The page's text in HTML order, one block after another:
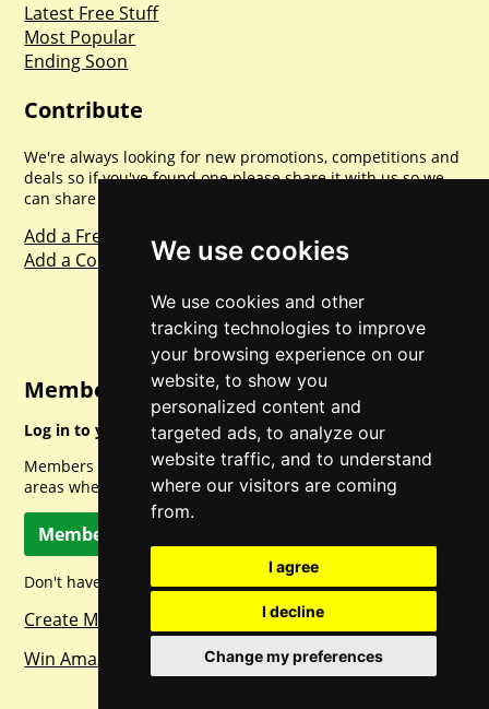
We use cookies
We use cookies and other
tracking technologies to improve
your browsing experience on our
website, to show you
personalized content and
targeted ads, to analyze our
website traffic, and to understand
where our visitors are coming
from.
I agree
I decline
Change my preferences
Latest Free Stuff
Most Popular
Ending Soon
Contribute
We're always looking for new promotions, competitions and
deals so if you've found one please share it with us so we
can share with everyone else. Sharing is caring.
Add a Freebie
Add a Competition
Member Login
Log in to your account for full access.
Members can access a load of other special features and
areas when logged in.
Member Log In
Don't have a member account? Let's change that!
Create Member Account
Win Amazon Gift Cards Daily!